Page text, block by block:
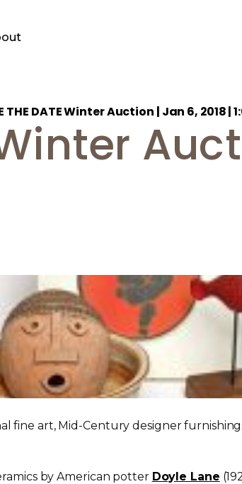
THE DATE Winter Auction | Jan 6, 2018 |
Winter
fine art, Mid-Century designer
by American potter Doyle Lane